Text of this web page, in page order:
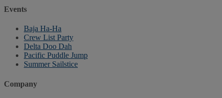
Events
Baja Ha-Ha
Crew List Party
Delta Doo Dah
Pacific Puddle Jump
Summer Sailstice
Company